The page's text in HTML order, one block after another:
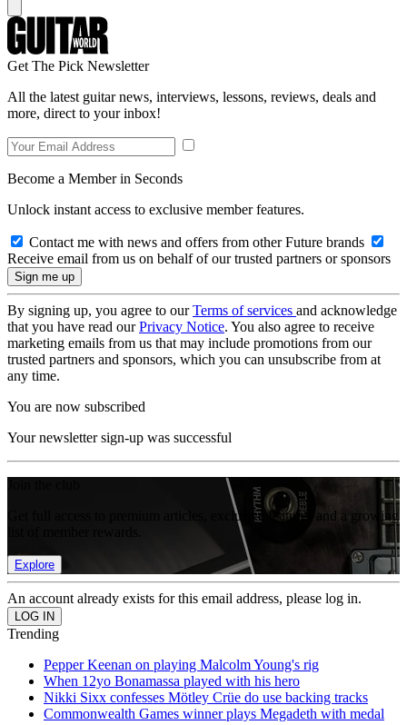
Get The Pick Newsletter
All the latest guitar news, interviews, lessons, reviews, deals and
more, direct to your inbox!
Become a Member in Seconds
Unlock instant access to exclusive member features.
Contact me with news and offers from other Future brands
Receive email from us on behalf of our trusted partners or sponsors
By signing up, you agree to ourTerms of services and acknowledge
that you have read ourPrivacy Notice. You also agree to receive
marketing emails from us that may include promotions from our
trusted partners and sponsors, which you can unsubscribe from at
any time.
You are now subscribed
Your newsletter sign-up was successful
Get full access to premium articles, exclusive features and a growing
Explore
An account already exists for this email address, please log in.
Trending
Pepper Keenan on playing Malcolm Young's rig
When 12yo Bonamassa played with his hero
Nikki Sixx confesses Mötley Crüe do use backing tracks
Commonwealth Games winner plays Megadeth with medal